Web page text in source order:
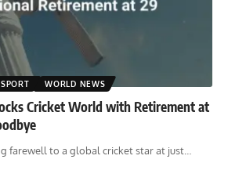
SPORT WORLD NEWS
Cricket World with Retirement at
farewell to a global cricket star at just